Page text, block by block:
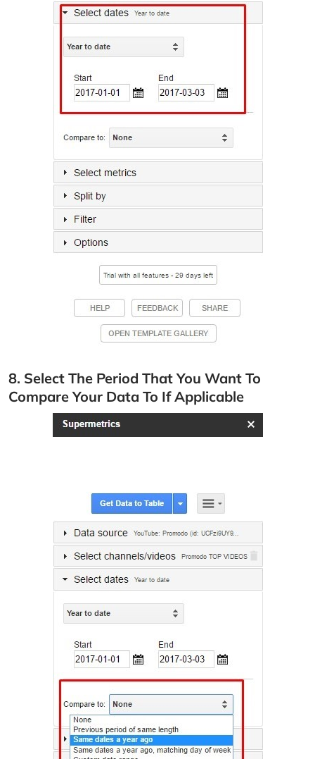
8. Select The Period That You Want To
Compare Your Data To If Applicable